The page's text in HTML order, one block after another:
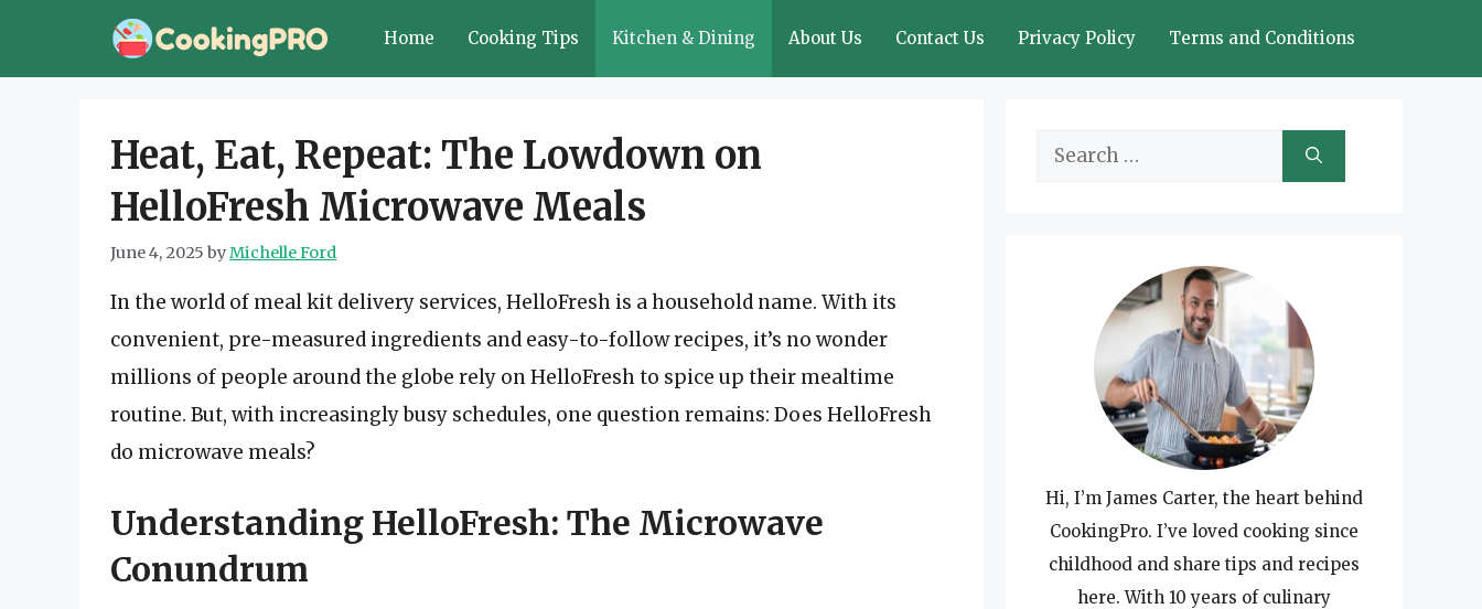
Home Cooking Tips Kitchen & Dining About Us Contact Us Privacy Policy Terms and Conditions
Heat, Eat, Repeat: The Lowdown on
HelloFresh Microwave Meals
June 4, 2025 byMichelle Ford
In the world of meal kit delivery services, HelloFresh is a household name. With its
convenient, pre-measured ingredients and easy-to-follow recipes, it’s no wonder
millions of people around the globe rely on HelloFresh to spice up their mealtime
routine. But, with increasingly busy schedules, one question remains: Does HelloFresh
do microwave meals?
Understanding HelloFresh: The Microwave
Conundrum
Search
Hi, I’m James Carter, the heart behind
CookingPro. I’ve loved cooking since
childhood and share tips and recipes
here. With 10 years of culinary